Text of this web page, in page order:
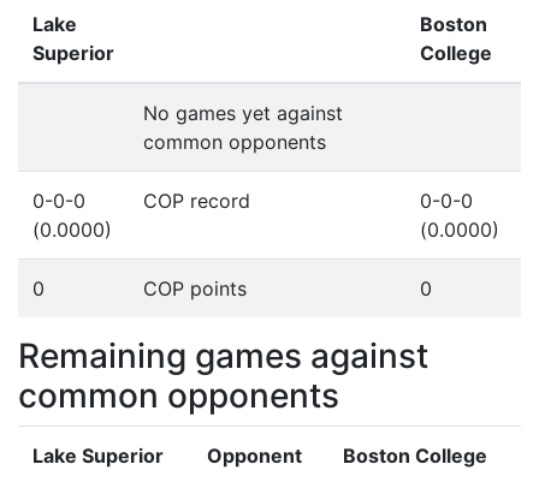
Lake
Superior
Boston
College
No games yet against
common opponents
0-0-0
(0.0000)
COP record
0-0-0
(0.0000)
0 COP points 0
Remaining games against
common opponents
Lake Superior Opponent Boston College